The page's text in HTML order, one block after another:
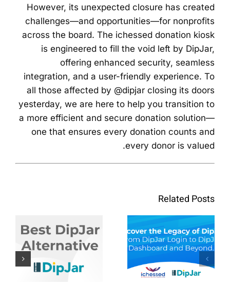
However, its unexpected closure has created
challenges—and opportunities—for nonprofits
across the board. The ichessed donation kiosk
is engineered to fill the void left by DipJar,
offering enhanced security, seamless
integration, and a user-friendly experience. To
all those affected by @dipjar closing its doors
yesterday, we are here to help you transition to
a more efficient and secure donation solution—
one that ensures every donation counts and
every donor is valued.
Related Posts
המורשת
של
Dipjar: מ
Dipjar
להתחבר
לגלות את
הטוב ביותר
DipJar